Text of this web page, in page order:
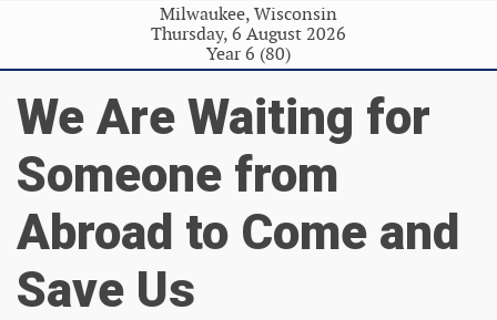
Milwaukee, Wisconsin
Thursday, 6 August 2026
Year 6 (80)
We Are Waiting for
Someone from
Abroad to Come and
Save Us